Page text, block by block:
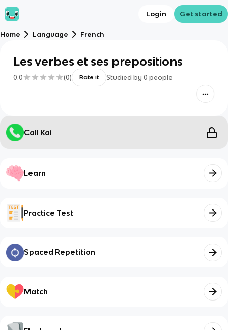
Login Get started
Home Language French
Les verbes et ses prepositions
0.0 (0) Rate it Studied by 0 people
Call Kai
Learn
Practice Test
Spaced Repetition
Match